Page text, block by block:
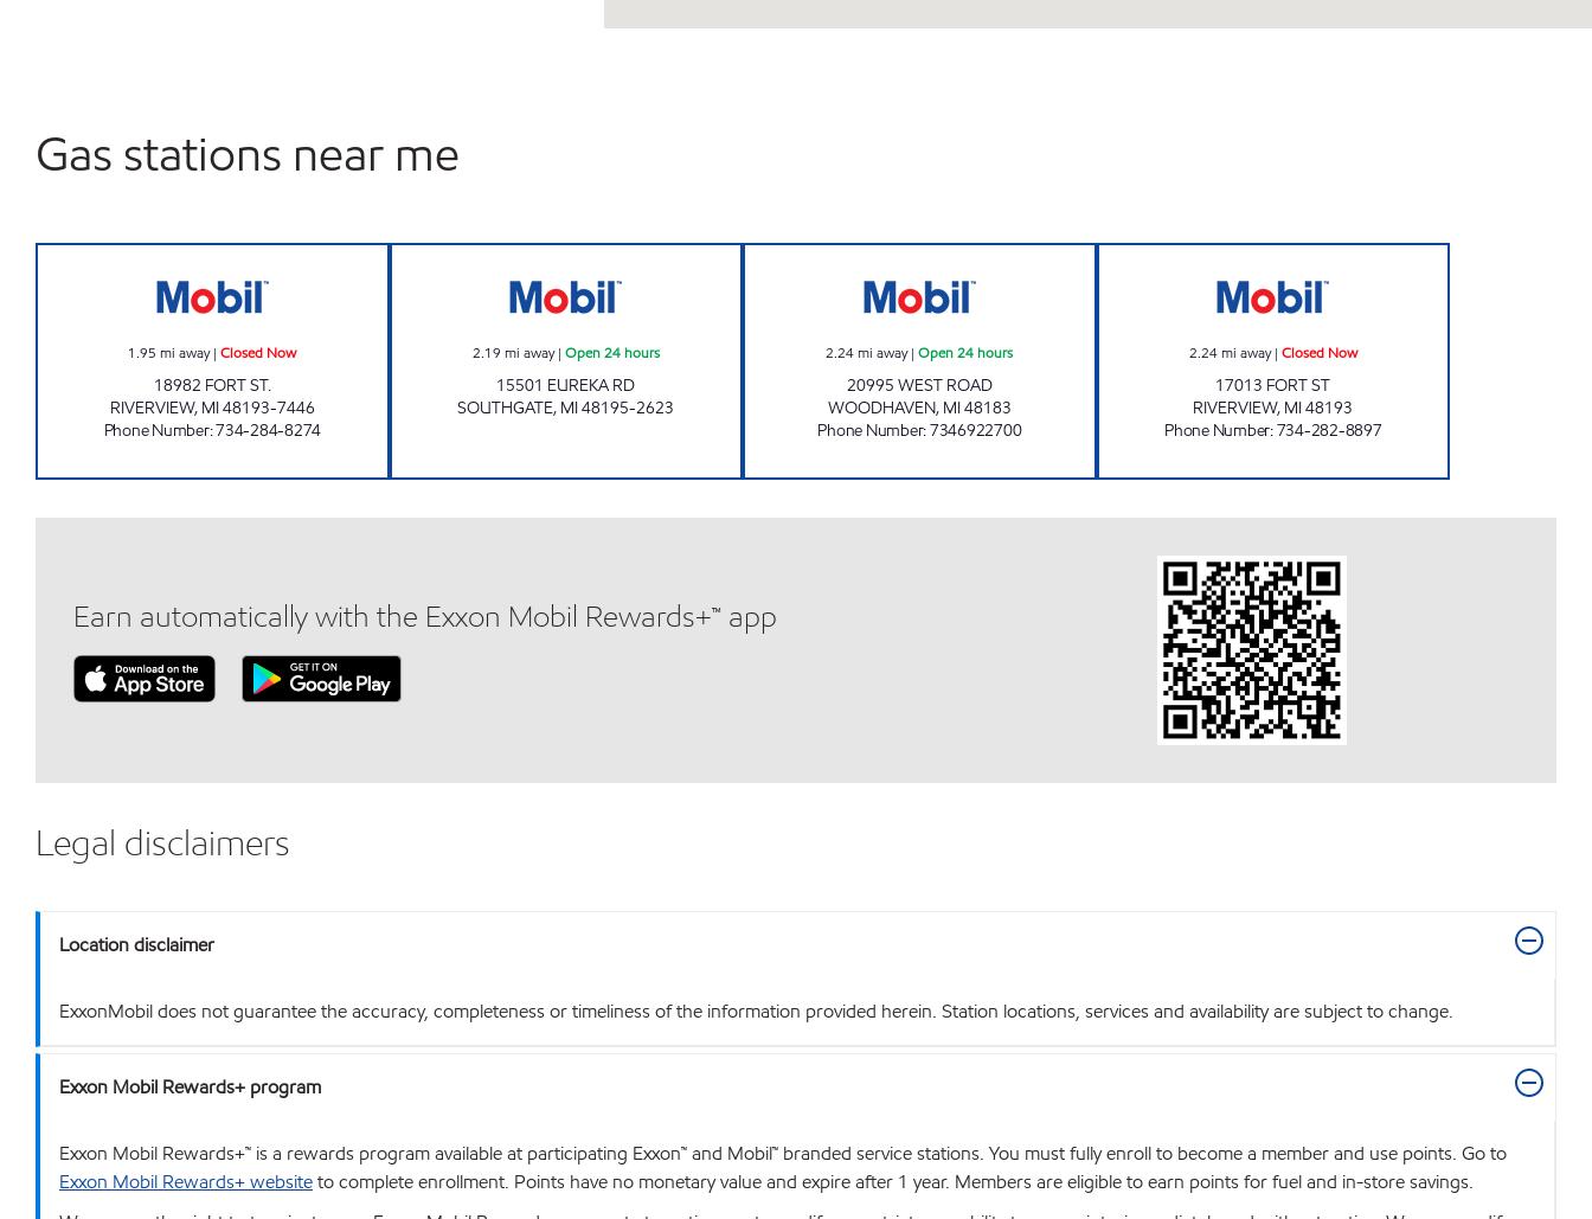
Gas stations near me
1.95 mi away|Closed Now
18982 FORT ST.
RIVERVIEW, MI48193-7446
Phone Number:734-284-8274
2.19 mi away| Open 24 hours
15501 EUREKA RD
SOUTHGATE, MI48195-2623
2.24mi away|Open 24 hours
20995 WEST ROAD
WOODHAVEN, MI48183
Phone Number:7346922700
2.24mi away| Closed Now
17013 FORT ST
RIVERVIEW, MI48193
Phone Number:734-282-8897
Earn automatically with the Exxon Mobil Rewards+™ app
Legal disclaimers
Location disclaimer
ExxonMobil does not guarantee the accuracy, completeness or timeliness of the information provided herein. Station locations, services and availability are subject to change.
Exxon Mobil Rewards+ program
Exxon Mobil Rewards+™ is a rewards program available at participating Exxon™ and Mobil™ branded service stations. You must fully enroll to become a member and use points. Go to
Exxon Mobil Rewards+ websiteto complete enrollment. Points have no monetary value and expire after 1 year. Members are eligible to earn points for fuel and in-store savings.